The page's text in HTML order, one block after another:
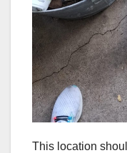
This location